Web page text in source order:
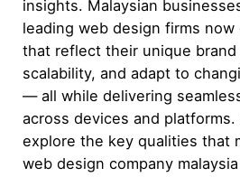
insights. Malaysian
leading web design firms
that reflect their unique
scalability, and adapt to
— all while delivering
across devices and platforms.
explore the key qualities that
web design company